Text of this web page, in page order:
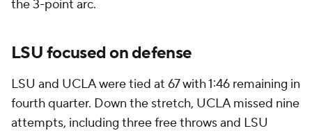
the 3-point arc.
LSU focused on defense
LSU and UCLA were tied at 67 with 1:46 remaining in
fourth quarter. Down the stretch, UCLA missed nine
attempts, including three free throws and LSU